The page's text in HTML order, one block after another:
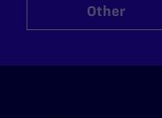
Other